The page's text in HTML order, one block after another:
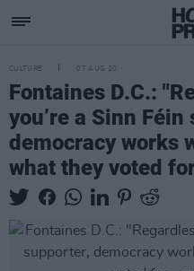
CULTURE 07 AUG 20
Fontaines D.C.:
you’re a Sinn Féin
democracy works
what they voted